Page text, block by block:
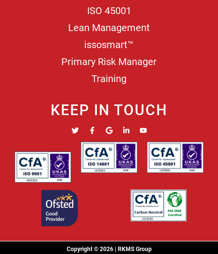
ISO 45001
Lean Management
issosmart™
Primary Risk Manager
Training
KEEP IN TOUCH
Copyright © 2026 | RKMS Group